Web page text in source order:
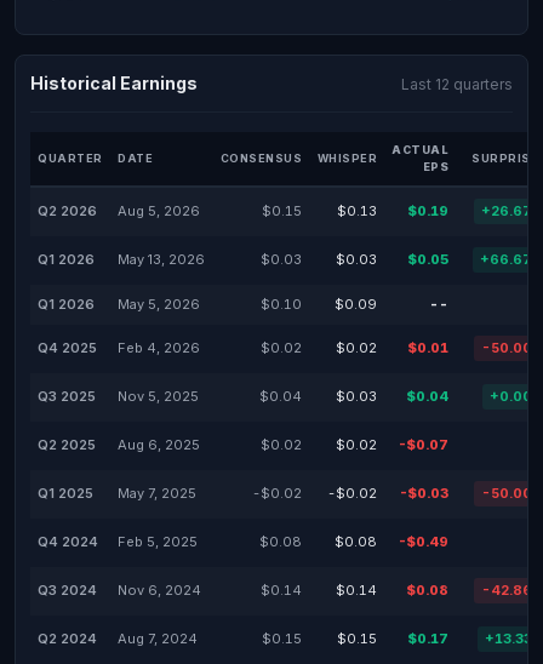
Historical Earnings Last 12 quarters
QUARTER DATE CONSENSUS WHISPER
ACTUAL
EPS
SURPRISE
Q2 2026 Aug 5, 2026 $0.15 $0.13 $0.19
Q1 2026 May 13, 2026 $0.03 $0.03 $0.05
Q1 2026 May 5, 2026 $0.10 $0.09 --
Q4 2025 Feb 4, 2026 $0.02 $0.02 $0.01 -
Q3 2025 Nov 5, 2025 $0.04 $0.03 $0.04
Q2 2025 Aug 6, 2025 $0.02 $0.02 -$0.07
Q1 2025 May 7, 2025 -$0.02 -$0.02 -$0.03 -
Q4 2024 Feb 5, 2025 $0.08 $0.08 -$0.49
Q3 2024 Nov 6, 2024 $0.14 $0.14 $0.08 -
Q2 2024 Aug 7, 2024 $0.15 $0.15 $0.17